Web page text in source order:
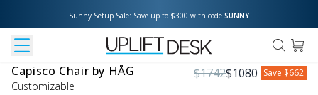
Sunny Setup Sale: Save up to $300 with code SUNNY
Capisco Chair by HÅG
Customizable
$1742$1080 Save $662